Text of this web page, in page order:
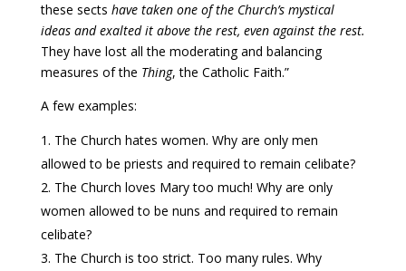
these sects have taken one of the Church’s mystical
ideas and exalted it above the rest, even against the rest.
They have lost all the moderating and balancing
measures of the Thing, the Catholic Faith.”
A few examples:
The Church hates women. Why are only men
allowed to be priests and required to remain celibate?
The Church loves Mary too much! Why are only
women allowed to be nuns and required to remain
celibate?
The Church is too strict. Too many rules. Why